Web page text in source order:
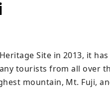
Site in 2013, it
tourists from all over
mountain, Mt. Fuji,